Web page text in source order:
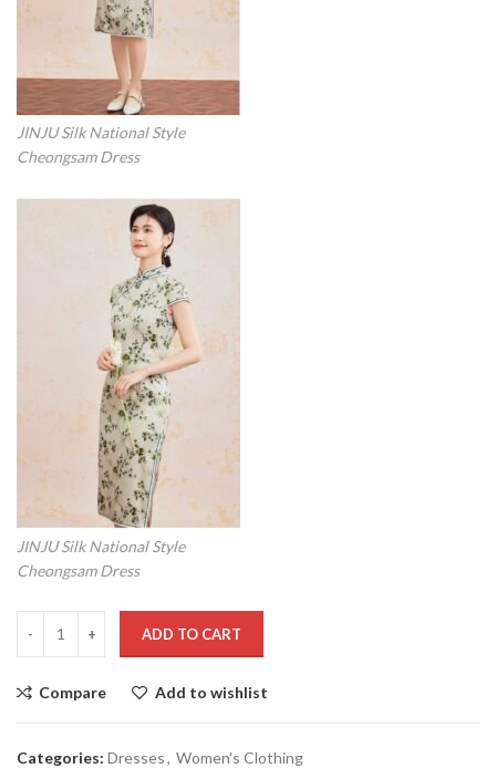
JINJU Silk National Style
Cheongsam Dress
JINJU Silk National Style
Cheongsam Dress
ADD TO CART
Compare Add to wishlist
Categories: Dresses, Women's Clothing